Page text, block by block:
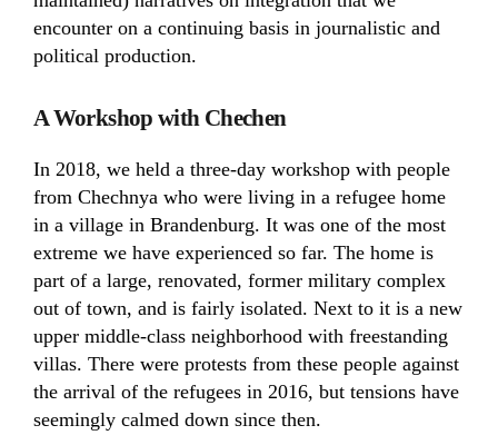
encounter on a continuing basis in journalistic and
political production.
A Workshop with Chechen
In 2018, we held a three-day workshop with people
from Chechnya who were living in a refugee home
in a village in Brandenburg. It was one of the most
extreme we have experienced so far. The home is
part of a large, renovated, former military complex
out of town, and is fairly isolated. Next to it is a new
upper middle-class neighborhood with freestanding
villas. There were protests from these people against
the arrival of the refugees in 2016, but tensions have
seemingly calmed down since then.